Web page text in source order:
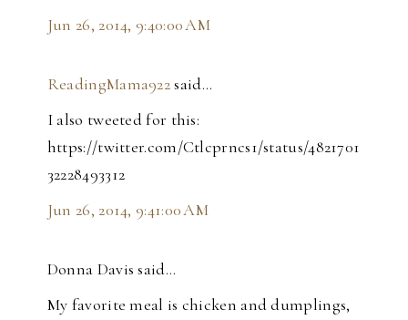
Jun 26, 2014, 9:40:00 AM
ReadingMama922said…
I also tweeted for this:
https://twitter.com/Ctlcprncs1/status/4821701
32228493312
Jun 26, 2014, 9:41:00 AM
Donna Davis said…
My favorite meal is chicken and dumplings,